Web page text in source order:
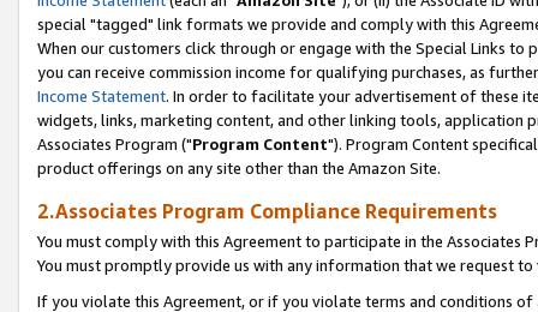
special "tagged" link formats we provide and comply with this
When our customers click through or engage with the Special Links
you can receive commission income for qualifying purchases, as
Income Statement. In order to facilitate your advertisement of these
widgets, links, marketing content, and other linking tools, application
Associates Program ("Program Content"). Program Content
product offerings on any site other than the Amazon Site.
2.Associates Program Compliance Requirements
You must comply with this Agreement to participate in the Associates
You must promptly provide us with any information that we request
If you violate this Agreement, or if you violate terms and conditions